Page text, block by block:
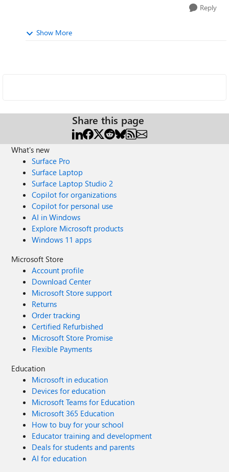
Reply
Show More
Share this page
What's new
Surface Pro
Surface Laptop
Surface Laptop Studio 2
Copilot for organizations
Copilot for personal use
AI in Windows
Explore Microsoft products
Windows 11 apps
Microsoft Store
Account profile
Download Center
Microsoft Store support
Returns
Order tracking
Certified Refurbished
Microsoft Store Promise
Flexible Payments
Education
Microsoft in education
Devices for education
Microsoft Teams for Education
Microsoft 365 Education
How to buy for your school
Educator training and development
Deals for students and parents
AI for education